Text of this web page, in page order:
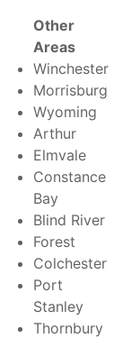
Other
Areas
Winchester
Morrisburg
Wyoming
Arthur
Elmvale
Constance
Bay
Blind River
Forest
Colchester
Port
Stanley
Thornbury